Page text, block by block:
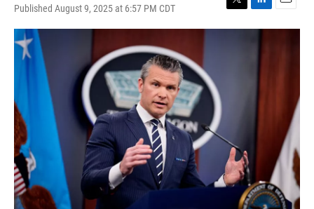
Published August 9, 2025 at 6:57 PM CDT
T
w
L
i
E
m